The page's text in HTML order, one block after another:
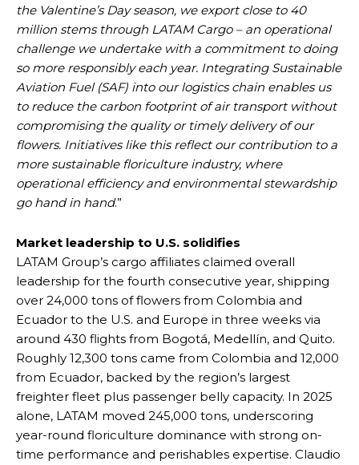
the Valentine’s Day season, we export close to 40
million stems through LATAM Cargo – an operational
challenge we undertake with a commitment to doing
so more responsibly each year. Integrating Sustainable
Aviation Fuel (SAF) into our logistics chain enables us
to reduce the carbon footprint of air transport without
compromising the quality or timely delivery of our
flowers. Initiatives like this reflect our contribution to a
more sustainable floriculture industry, where
operational efficiency and environmental stewardship
go hand in hand.”
Market leadership to U.S. solidifies
LATAM Group’s cargo affiliates claimed overall
leadership for the fourth consecutive year, shipping
over 24,000 tons of flowers from Colombia and
Ecuador to the U.S. and Europe in three weeks via
around 430 flights from Bogotá, Medellín, and Quito.
Roughly 12,300 tons came from Colombia and 12,000
from Ecuador, backed by the region’s largest
freighter fleet plus passenger belly capacity. In 2025
alone, LATAM moved 245,000 tons, underscoring
year-round floriculture dominance with strong on-
time performance and perishables expertise. Claudio